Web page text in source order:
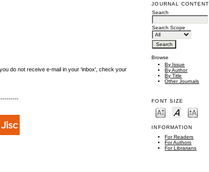
JOURNAL CONTENT
Search
Search Scope
Browse
By Issue
By Author
By Title
Other Journals
FONT SIZE
INFORMATION
For Readers
For Authors
For Librarians
do not receive e-mail in your 'inbox', check your